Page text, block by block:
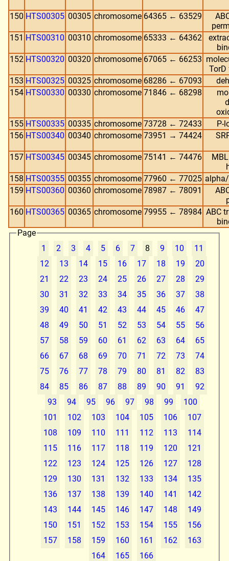
150 HTS00305 00305 chromosome 64365 ← 63529
151 HTS00310 00310 chromosome 65333 ← 64362
152 HTS00320 00320 chromosome 67065 ← 66253
153 HTS00325 00325 chromosome 68286 ← 67093
154 HTS00330 00330 chromosome 71846 ← 68298
155 HTS00335 00335 chromosome 73728 ← 72433
P-
156 HTS00340 00340 chromosome 73951 → 74424
157 HTS00345 00345 chromosome 75141 ← 74476
158 HTS00355 00355 chromosome 77960 ← 77025
159 HTS00360 00360 chromosome 78987 ← 78091
160 HTS00365 00365 chromosome 79955 ← 78984 ABC
Page
1
2 3 4 5 6 7 8 9 10
11
12
13 14 15 16 17 18 19
20
21
22 23 24 25 26 27 28
29
30
31 32 33 34 35 36 37
38
39
40 41 42 43 44 45 46
47
48
49 50 51 52 53 54 55
56
57
58 59 60 61 62 63 64
65
66
67 68 69 70 71 72 73
74
75
76 77 78 79 80 81 82
83
84
85 86 87 88 89 90 91
92
93
94 95 96 97 98 99
100
101
102 103 104 105 106
107
108
109 110 111 112 113
114
115
116 117 118 119 120
121
122
123 124 125 126 127
128
129
130 131 132 133 134
135
136
137 138 139 140 141
142
143
144 145 146 147 148
149
150
151 152 153 154 155
156
157
158 159 160 161 162
163
164
165 166